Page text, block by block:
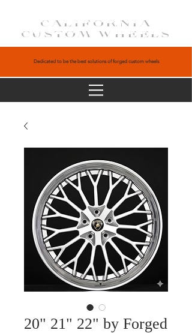
CALIFORNIA
CUSTOM WHEELS
Dedicated to be the best solutions of forged custom wheels
20" 21" 22" by Forged